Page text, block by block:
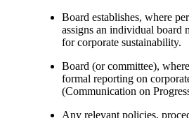
Board establishes, where
assigns an individual board
for corporate sustainability.
Board (or committee),
formal reporting on
(Communication on
Any relevant policies,